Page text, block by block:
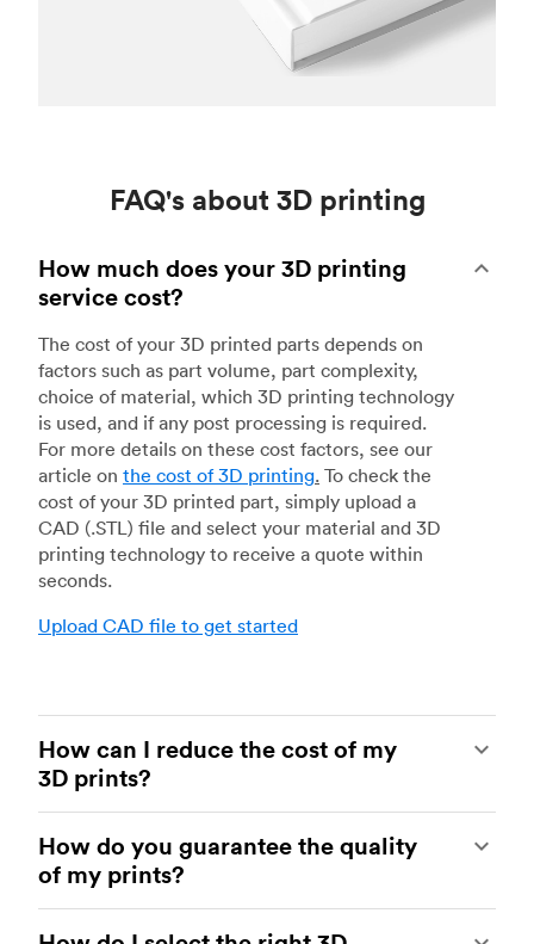
FAQ's about 3D printing
How much does your 3D printing
service cost?
The cost of your 3D printed parts depends on
factors such as part volume, part complexity,
choice of material, which 3D printing technology
is used, and if any post processing is required.
For more details on these cost factors, see our
article on the cost of 3D printing. To check the
cost of your 3D printed part, simply upload a
CAD (.STL) file and select your material and 3D
printing technology to receive a quote within
seconds.
Upload CAD file to get started
How can I reduce the cost of my
3D prints?
need to understand the impact certain factors
have on cost. The main cost influencing factors
are the material type, individual part volume,
printing technology and post-processing
How do you guarantee the quality
of my prints?